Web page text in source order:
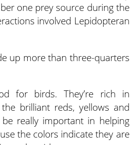
one prey source during the
involved Lepidopteran
up more than three-quarters
for birds. They’re rich in
brilliant reds, yellows and
really important in helping
the colors indicate they are